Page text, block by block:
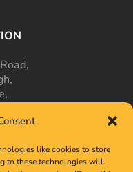
like cookies to store
to these technologies will